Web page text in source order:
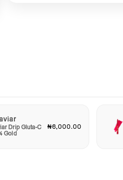
Drip Gluta-C
Gold
₦6,000.00